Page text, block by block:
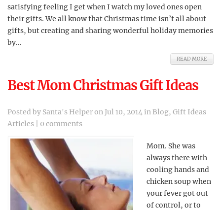
satisfying feeling I get when I watch my loved ones open
their gifts. We all know that Christmas time isn’t all about
gifts, but creating and sharing wonderful holiday memories
by...
READ MORE
Best Mom Christmas Gift Ideas
Posted by Santa's Helperon Jul 10, 2014 inBlog, Gift Ideas
Articles
0 comments
Mom. She was
always there with
cooling hands and
chicken soup when
your fever got out
of control, or to